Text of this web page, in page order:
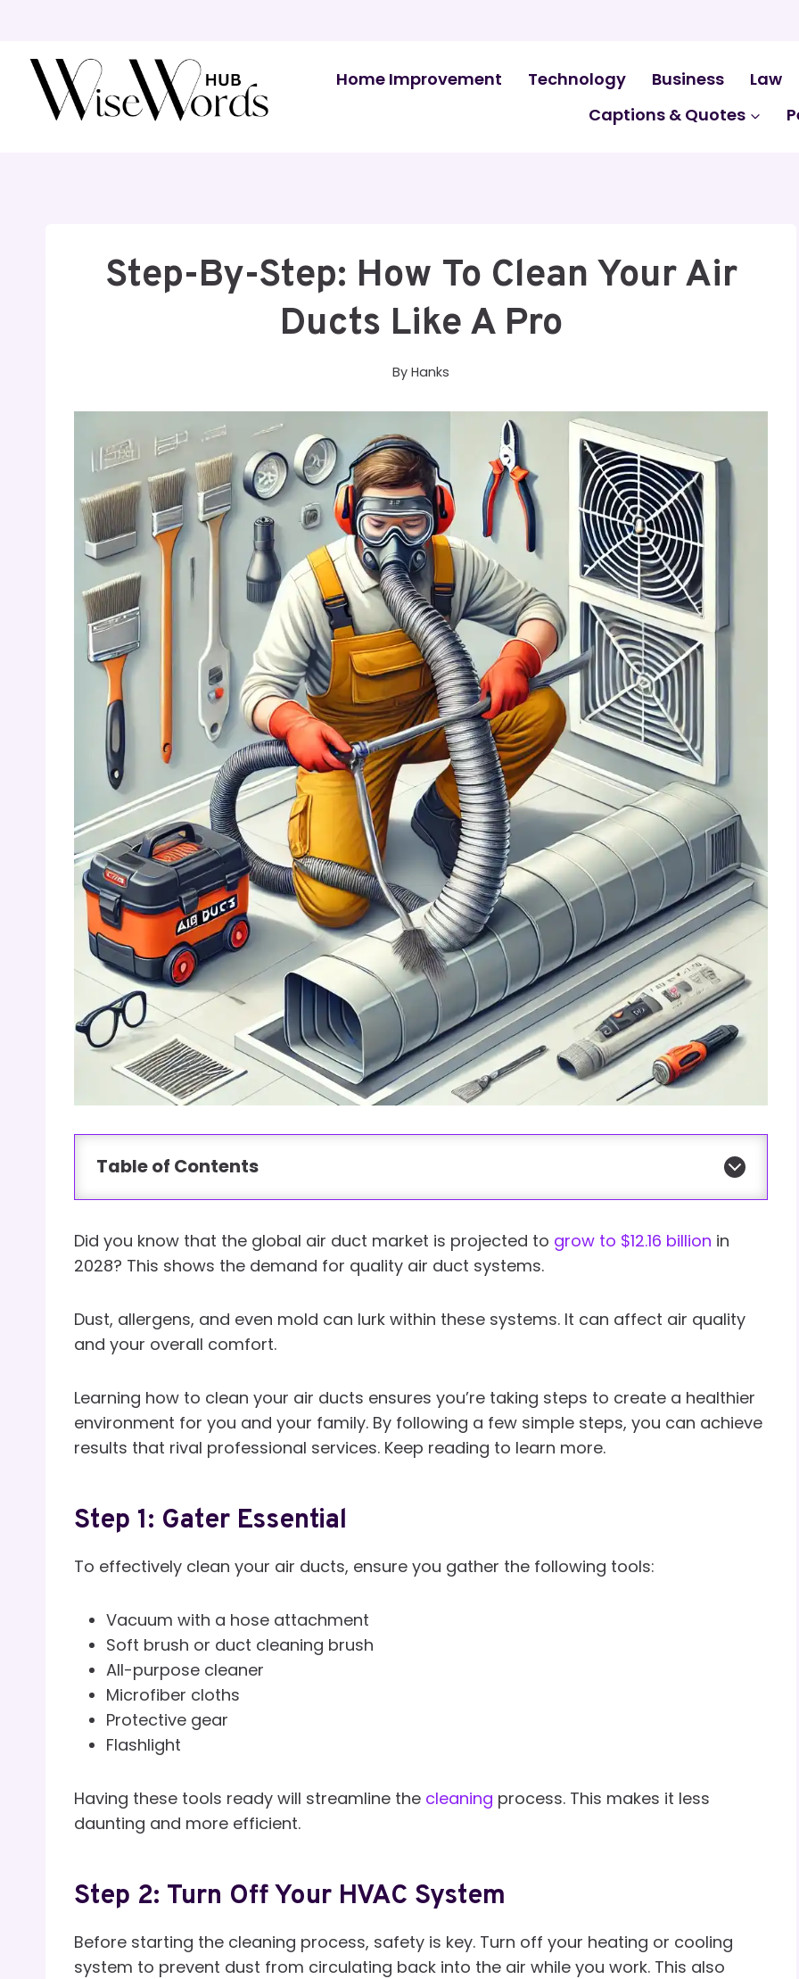
content
Home Improvement Technology Business Law
Captions & Quotes
Step-By-Step: How To Clean Your Air
Ducts Like A Pro
By Hanks
Table of Contents
Did you know that the global air duct market is projected to grow to $12.16 billion in
2028? This shows the demand for quality air duct systems.
Dust, allergens, and even mold can lurk within these systems. It can affect air quality
and your overall comfort.
Learning how to clean your air ducts ensures you’re taking steps to create a healthier
environment for you and your family. By following a few simple steps, you can achieve
results that rival professional services. Keep reading to learn more.
Step 1: Gater Essential
To effectively clean your air ducts, ensure you gather the following tools:
Vacuum with a hose attachment
Soft brush or duct cleaning brush
All-purpose cleaner
Microfiber cloths
Protective gear
Flashlight
Having these tools ready will streamline the cleaning process. This makes it less
daunting and more efficient.
Step 2: Turn Off Your HVAC System
Before starting the cleaning process, safety is key. Turn off your heating or cooling
system to prevent dust from circulating back into the air while you work. This also